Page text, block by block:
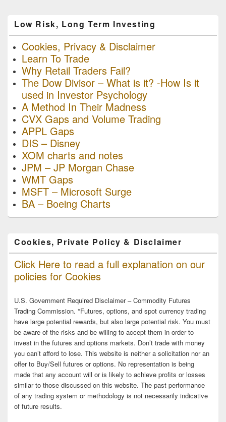
Low Risk, Long Term Investing
Cookies, Privacy & Disclaimer
Learn To Trade
Why Retail Traders Fail?
The Dow Divisor – What is it? -How Is it
used in Investor Psychology
A Method In Their Madness
CVX Gaps and Volume Trading
APPL Gaps
DIS – Disney
XOM charts and notes
JPM – JP Morgan Chase
WMT Gaps
MSFT – Microsoft Surge
BA – Boeing Charts
Cookies, Private Policy & Disclaimer
Click Here to read a full explanation on our
policies for Cookies
U.S. Government Required Disclaimer – Commodity Futures
Trading Commission. *Futures, options, and spot currency trading
have large potential rewards, but also large potential risk. You must
be aware of the risks and be willing to accept them in order to
invest in the futures and options markets. Don’t trade with money
you can’t afford to lose. This website is neither a solicitation nor an
offer to Buy/Sell futures or options. No representation is being
made that any account will or is likely to achieve profits or losses
similar to those discussed on this website. The past performance
of any trading system or methodology is not necessarily indicative
of future results.